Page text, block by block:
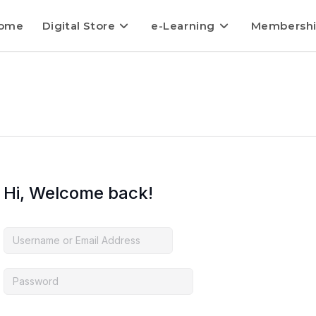
Digital Store e-Learning
Hi, Welcome back!